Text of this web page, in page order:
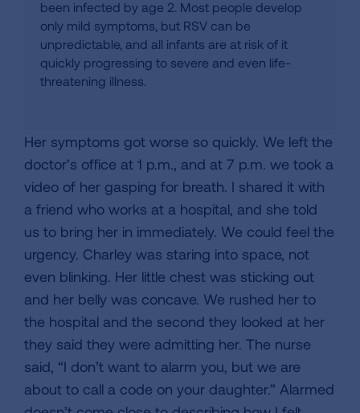
been infected by age 2. Most people develop
only mild symptoms, but RSV can be
unpredictable, and all infants are at risk of it
quickly progressing to severe and even life-
threatening illness.
Her symptoms got worse so quickly. We left the
doctor’s office at 1 p.m., and at 7 p.m. we took a
video of her gasping for breath. I shared it with
a friend who works at a hospital, and she told
us to bring her in immediately. We could feel the
urgency. Charley was staring into space, not
even blinking. Her little chest was sticking out
and her belly was concave. We rushed her to
the hospital and the second they looked at her
they said they were admitting her. The nurse
said, “I don’t want to alarm you, but we are
about to call a code on your daughter.” Alarmed